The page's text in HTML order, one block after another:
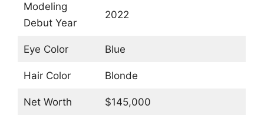
Modeling
Debut Year
2022
Eye Color Blue
Hair Color Blonde
Net Worth $145,000